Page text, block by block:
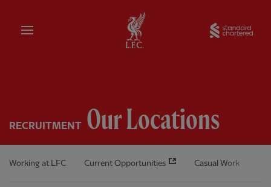
Home
RECRUITMENT Our Locations
Working at LFC Current Opportunities Casual Work